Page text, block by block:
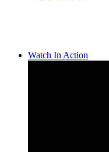
Watch In Action